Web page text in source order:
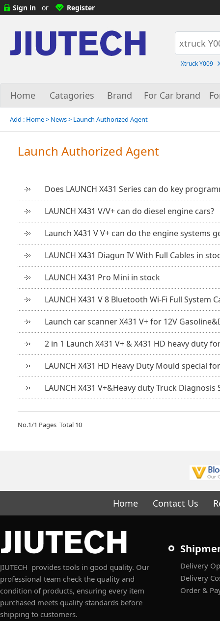
Sign in or Register
Xtruck Y009
Home Catagories Brand For Car brand
Add : Home> News > Launch Authorized Agent
Launch Authorized Agent
Does LAUNCH X431 Series can do key
LAUNCH X431 V/V+ can do diesel engine cars?
Launch X431 V V+ can do the engine systems
LAUNCH X431 Diagun IV With Full Cables in
LAUNCH X431 Pro Mini in stock
LAUNCH X431 V 8 Bluetooth Wi-Fi Full
Launch car scanner X431 V+ for 12V
2 in 1 Launch X431 V+ & X431 HD heavy duty
LAUNCH X431 HD Heavy Duty Mould special
LAUNCH X431 V+&Heavy duty Truck
No.1/1 Pages Total 10
Home Contact Us
JIUTECH provides tools in good quality. Our
professional team check the quality and
condition of products, ensuring every item
purchased meets quality standards before
shipping to customers.
Delivery
Delivery
Order &